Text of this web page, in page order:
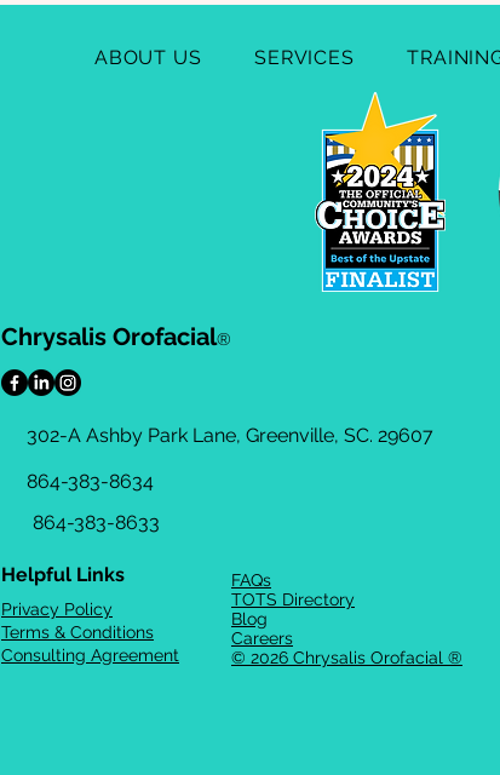
ABOUT US SERVICES
Chrysalis Orofacial®
302-A Ashby Park Lane, Greenville, SC. 29607
864-383-8634
864-383-8633
Helpful Links
Privacy Policy
Terms & Conditions
Consulting Agreement
FAQs
TOTS Directory
Blog
Careers
© 2026 Chrysalis Orofacial ®